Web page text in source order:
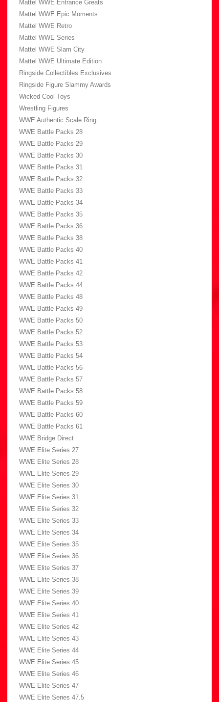
Mattel WWE Entrance Greats
Mattel WWE Epic Moments
Mattel WWE Retro
Mattel WWE Series
Mattel WWE Slam City
Mattel WWE Ultimate Edition
Ringside Collectibles Exclusives
Ringside Figure Slammy Awards
Wicked Cool Toys
Wrestling Figures
WWE Authentic Scale Ring
WWE Battle Packs 28
WWE Battle Packs 29
WWE Battle Packs 30
WWE Battle Packs 31
WWE Battle Packs 32
WWE Battle Packs 33
WWE Battle Packs 34
WWE Battle Packs 35
WWE Battle Packs 36
WWE Battle Packs 38
WWE Battle Packs 40
WWE Battle Packs 41
WWE Battle Packs 42
WWE Battle Packs 44
WWE Battle Packs 48
WWE Battle Packs 49
WWE Battle Packs 50
WWE Battle Packs 52
WWE Battle Packs 53
WWE Battle Packs 54
WWE Battle Packs 56
WWE Battle Packs 57
WWE Battle Packs 58
WWE Battle Packs 59
WWE Battle Packs 60
WWE Battle Packs 61
WWE Bridge Direct
WWE Elite Series 27
WWE Elite Series 28
WWE Elite Series 29
WWE Elite Series 30
WWE Elite Series 31
WWE Elite Series 32
WWE Elite Series 33
WWE Elite Series 34
WWE Elite Series 35
WWE Elite Series 36
WWE Elite Series 37
WWE Elite Series 38
WWE Elite Series 39
WWE Elite Series 40
WWE Elite Series 41
WWE Elite Series 42
WWE Elite Series 43
WWE Elite Series 44
WWE Elite Series 45
WWE Elite Series 46
WWE Elite Series 47
WWE Elite Series 47.5